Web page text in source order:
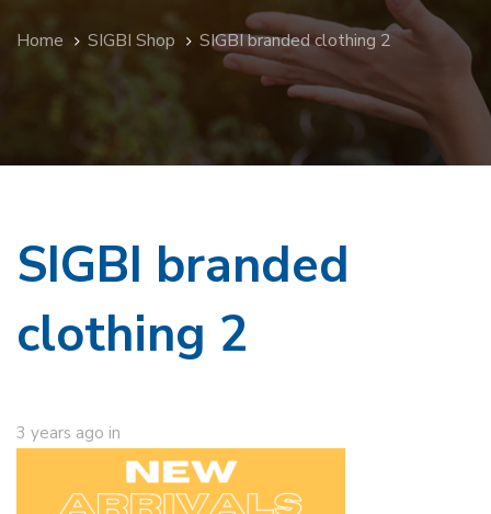
Home SIGBI Shop SIGBI branded clothing 2
SIGBI branded
clothing 2
3 years ago in